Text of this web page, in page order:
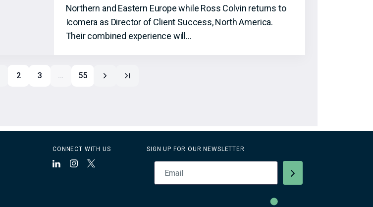
Northern and Eastern Europe while Ross Colvin returns to
Icomera as Director of Client Success, North America.
Their combined experience will…
2 3 … 55
CONNECT WITH US
LinkedInInstagram
X
SIGN UP FOR OUR NEWSLETTER